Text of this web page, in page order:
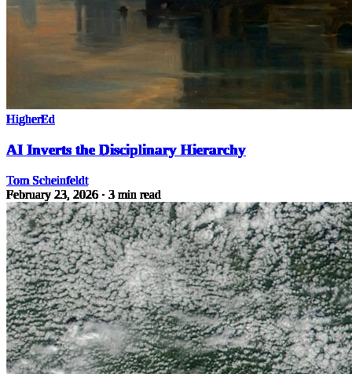
HigherEd
AI Inverts the Disciplinary Hierarchy
Tom Scheinfeldt
February 23, 2026 · 3 min read